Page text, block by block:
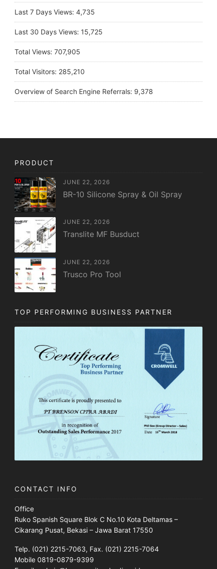
Last 7 Days Views: 4,735
Last 30 Days Views: 15,725
Total Views: 707,905
Total Visitors: 285,210
Overview of Search Engine Referrals: 9,378
PRODUCT
JUNE 22, 2026
BR-10 Silicone Spray & Oil Spray
JUNE 22, 2026
Translite MF Busduct
JUNE 22, 2026
Trusco Pro Tool
TOP PERFORMING BUSINESS PARTNER
CONTACT INFO
Office
Ruko Spanish Square Blok C No.10 Kota Deltamas –
Cikarang Pusat, Bekasi – Jawa Barat 17550
Telp. (021) 2215-7063, Fax. (021) 2215-7064
Mobile 0819-0879-9399